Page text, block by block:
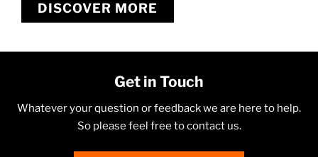
DISCOVER MORE
Get in Touch
Whatever your question or feedback we are here to help.
So please feel free to contact us.